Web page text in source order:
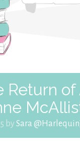
Return
bySara